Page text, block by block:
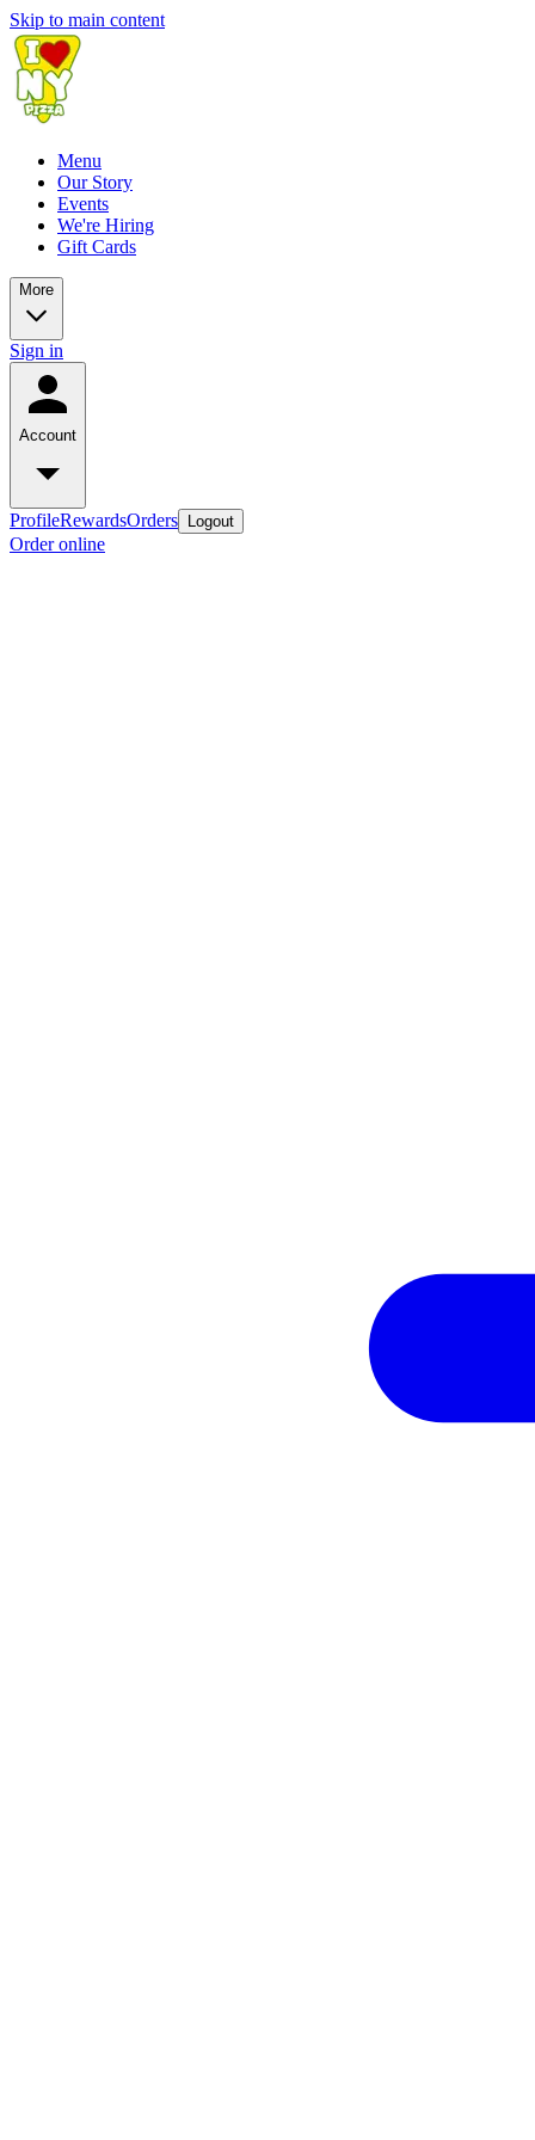
Skip to main content
Menu
Our Story
Events
We're Hiring
Gift Cards
More
Sign in
Account
ProfileRewardsOrders Logout
Order online